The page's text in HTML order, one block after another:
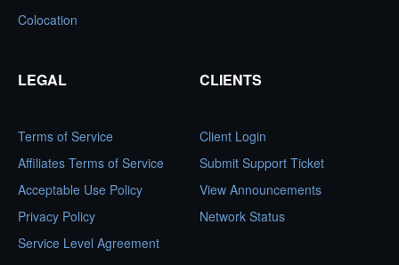
Colocation
LEGAL
Terms of Service
Affiliates Terms of Service
Acceptable Use Policy
Privacy Policy
Service Level Agreement
CLIENTS
Client Login
Submit Support Ticket
View Announcements
Network Status